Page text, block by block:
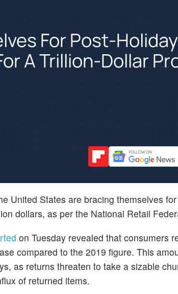
For Post-
A Trillion-Dollar
United States are bracing themselves
dollars, as per the National Retail
on Tuesday revealed that consumers
compared to the 2019 figure. This
as returns threaten to take a sizable
of returned items.